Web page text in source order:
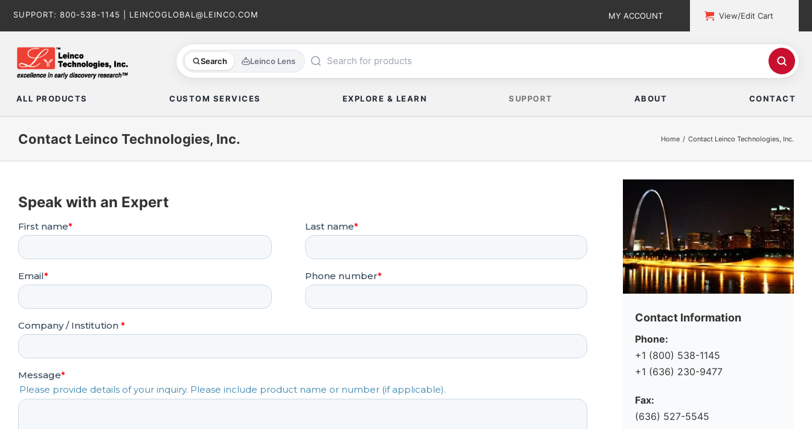
SUPPORT: 800-538-1145 LEINCOGLOBAL@LEINCO.COM MY ACCOUNT View/Edit Cart
Search Leinco Lens
ALL PRODUCTS CUSTOM SERVICES EXPLORE & LEARN SUPPORT ABOUT CONTACT
Contact Leinco Technologies, Inc. Home Contact Leinco Technologies, Inc.
Speak with an Expert
Contact Information
Phone:
+1 (800) 538-1145
+1 (636) 230-9477
Fax:
(636) 527-5545